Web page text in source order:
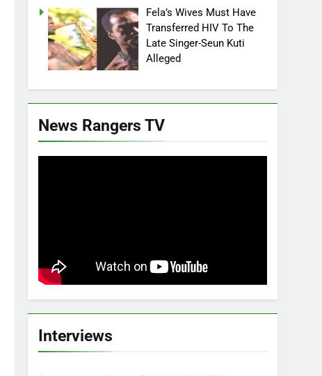
Fela’s Wives Must Have
Transferred HIV To The
Late Singer-Seun Kuti
Alleged
News Rangers TV
Interviews